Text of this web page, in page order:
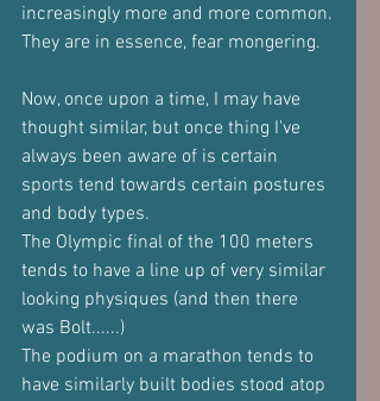
increasingly more and more common.
They are in essence, fear mongering.
Now, once upon a time, I may have
thought similar, but once thing I've
always been aware of is certain
sports tend towards certain postures
and body types.
The Olympic final of the 100 meters
tends to have a line up of very similar
looking physiques (and then there
was Bolt......)
The podium on a marathon tends to
have similarly built bodies stood atop